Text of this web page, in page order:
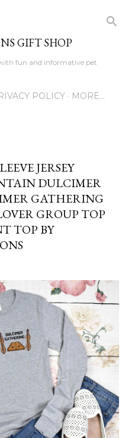
GIFT SHOP
fun and informative pet
POLICY MORE…
JERSEY
DULCIMER
GATHERING
GROUP TOP
TOP BY